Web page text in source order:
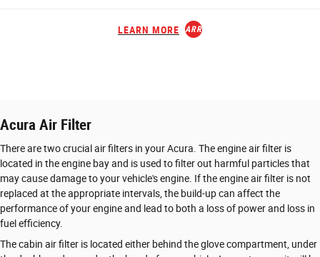
LEARN MORE ARROW_FORWARD
Acura Air Filter
There are two crucial air filters in your Acura. The engine air filter is
located in the engine bay and is used to filter out harmful particles that
may cause damage to your vehicle's engine. If the engine air filter is not
replaced at the appropriate intervals, the build-up can affect the
performance of your engine and lead to both a loss of power and loss in
fuel efficiency.
The cabin air filter is located either behind the glove compartment, under